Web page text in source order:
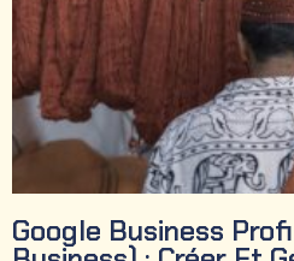
Google Business